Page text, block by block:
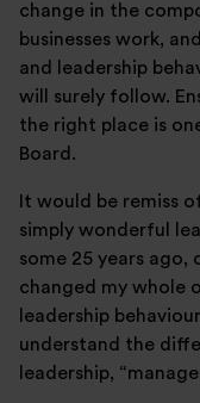
change in the
businesses work,
and leadership
will surely follow.
the right place is
Board.
It would be remiss
simply wonderful
some 25 years ago,
changed my whole
leadership
understand the
leadership,